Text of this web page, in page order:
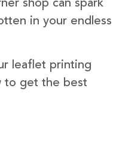
shop can spark
in your endless
leaflet printing
to get the best